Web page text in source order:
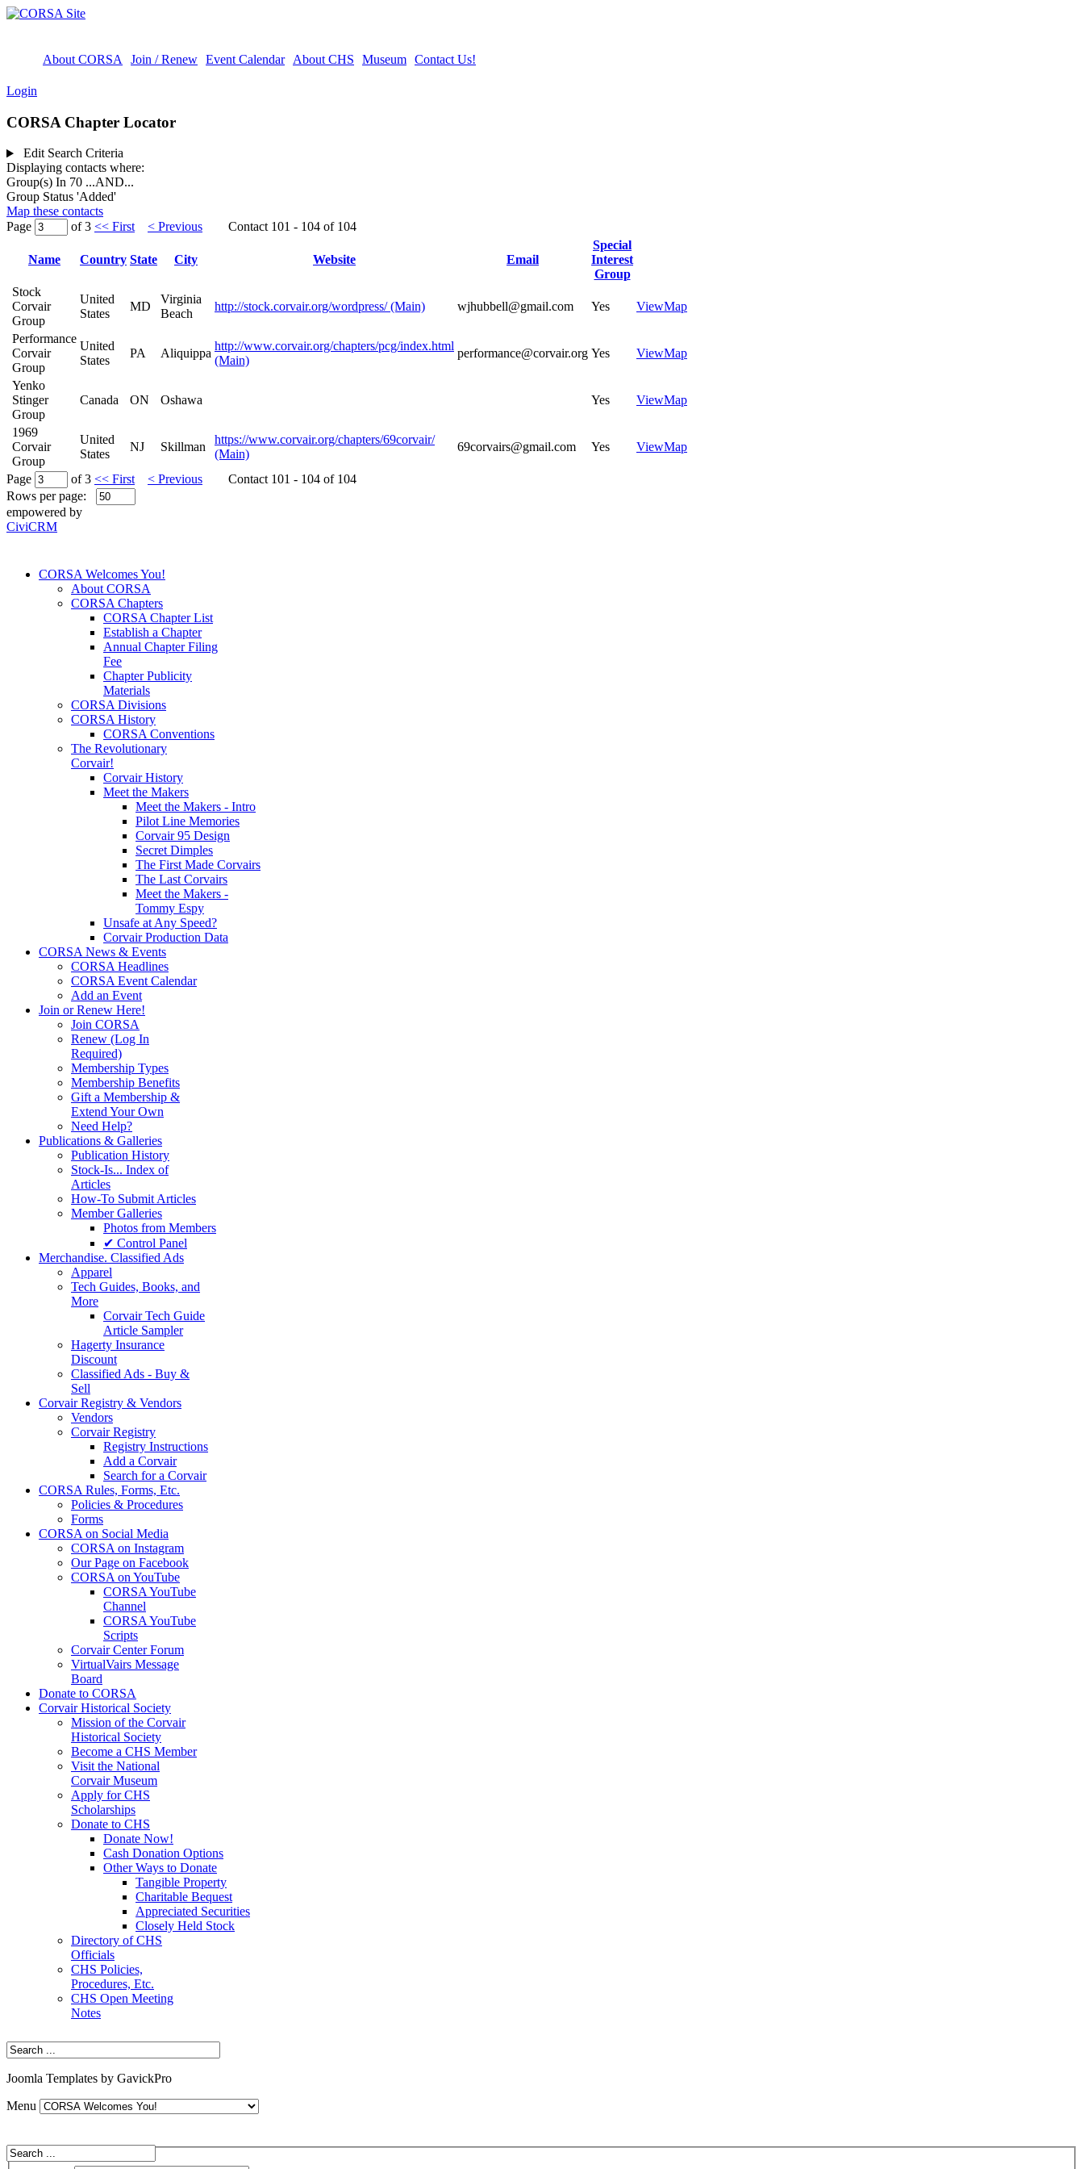
About CORSA Join / Renew Event Calendar About CHS Museum Contact Us!
Login
CORSA Chapter Locator
Edit Search Criteria
Displaying contacts where:
Group(s) In 70 ...AND...
Group Status 'Added'
Map these contacts
Page
of 3 << First < Previous Contact 101 - 104 of 104
Name Country State City Website Email
Special
Interest
Group
Stock
Corvair
Group
United
States
MD
Virginia
Beach
http://stock.corvair.org/wordpress/ (Main) wjhubbell@gmail.com Yes ViewMap
Performance
Corvair
Group
United
States
PA Aliquippa
http://www.corvair.org/chapters/pcg/index.html
(Main)
performance@corvair.org Yes ViewMap
Yenko
Stinger
Group
Canada ON Oshawa Yes ViewMap
1969
Corvair
Group
United
States
NJ Skillman
https://www.corvair.org/chapters/69corvair/
(Main)
69corvairs@gmail.com Yes ViewMap
Page of 3 << First < Previous Contact 101 - 104 of 104
Rows per page:
empowered by
CiviCRM
CORSA Welcomes You!
About CORSA
CORSA Chapters
CORSA Chapter List
Establish a Chapter
Annual Chapter Filing
Fee
Chapter Publicity
Materials
CORSA Divisions
CORSA History
CORSA Conventions
The Revolutionary
Corvair!
Corvair History
Meet the Makers
Meet the Makers - Intro
Pilot Line Memories
Corvair 95 Design
Secret Dimples
The First Made Corvairs
The Last Corvairs
Meet the Makers -
Tommy Espy
Unsafe at Any Speed?
Corvair Production Data
CORSA News & Events
CORSA Headlines
CORSA Event Calendar
Add an Event
Join or Renew Here!
Join CORSA
Renew (Log In
Required)
Membership Types
Membership Benefits
Gift a Membership &
Extend Your Own
Need Help?
Publications & Galleries
Publication History
Stock-Is... Index of
Articles
How-To Submit Articles
Member Galleries
Photos from Members
✔ Control Panel
Merchandise. Classified Ads
Apparel
Tech Guides, Books, and
More
Corvair Tech Guide
Article Sampler
Hagerty Insurance
Discount
Classified Ads - Buy &
Sell
Corvair Registry & Vendors
Vendors
Corvair Registry
Registry Instructions
Add a Corvair
Search for a Corvair
CORSA Rules, Forms, Etc.
Policies & Procedures
Forms
CORSA on Social Media
CORSA on Instagram
Our Page on Facebook
CORSA on YouTube
CORSA YouTube
Channel
CORSA YouTube
Scripts
Corvair Center Forum
VirtualVairs Message
Board
Donate to CORSA
Corvair Historical Society
Mission of the Corvair
Historical Society
Become a CHS Member
Visit the National
Corvair Museum
Apply for CHS
Scholarships
Donate to CHS
Donate Now!
Cash Donation Options
Other Ways to Donate
Tangible Property
Charitable Bequest
Appreciated Securities
Closely Held Stock
Directory of CHS
Officials
CHS Policies,
Procedures, Etc.
CHS Open Meeting
Notes
Joomla Templates by GavickPro
Menu